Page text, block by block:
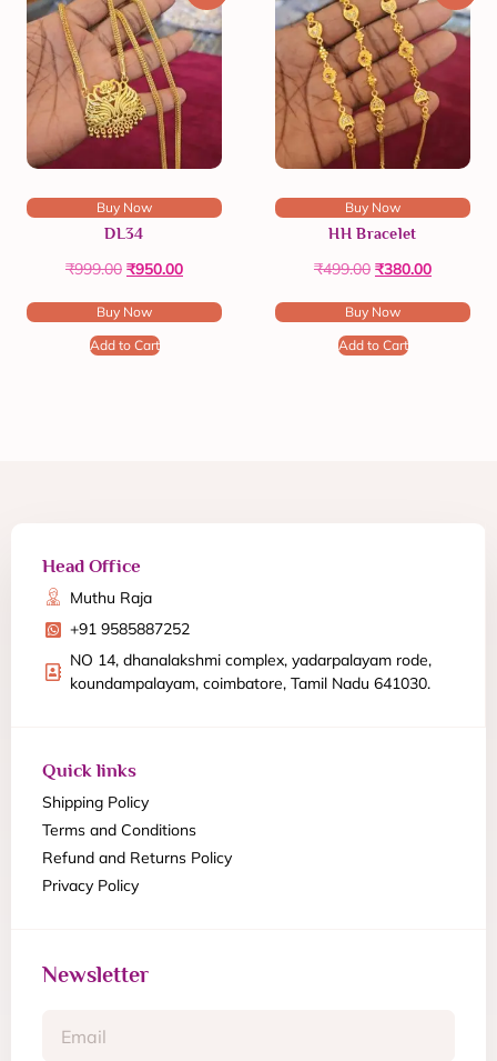
Buy Now
DL34
₹999.00 ₹950.00
Buy Now
Add to Cart
Buy Now
HH Bracelet
₹499.00 ₹380.00
Buy Now
Add to Cart
Head Office
Muthu Raja
+91 9585887252
NO 14, dhanalakshmi complex, yadarpalayam rode,
koundampalayam, coimbatore, Tamil Nadu 641030.
Quick links
Shipping Policy
Terms and Conditions
Refund and Returns Policy
Privacy Policy
Newsletter